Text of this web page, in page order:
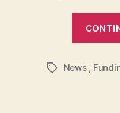
TagsNews,